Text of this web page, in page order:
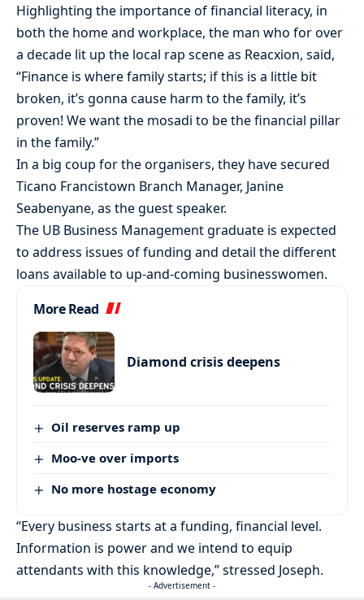
Highlighting the importance of financial literacy, in
both the home and workplace, the man who for over
a decade lit up the local rap scene as Reacxion, said,
“Finance is where family starts; if this is a little bit
broken, it’s gonna cause harm to the family, it’s
proven! We want the mosadi to be the financial pillar
in the family.”
In a big coup for the organisers, they have secured
Ticano Francistown Branch Manager, Janine
Seabenyane, as the guest speaker.
The UB Business Management graduate is expected
to address issues of funding and detail the different
loans available to up-and-coming businesswomen.
More Read
Diamond crisis deepens
Oil reserves ramp up
Moo-ve over imports
No more hostage economy
“Every business starts at a funding, financial level.
Information is power and we intend to equip
attendants with this knowledge,” stressed Joseph.
- Advertisement -